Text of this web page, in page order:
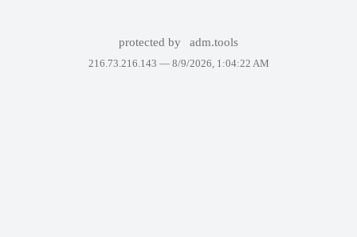
protected by adm.tools
216.73.216.143 — 8/9/2026, 1:04:22 AM